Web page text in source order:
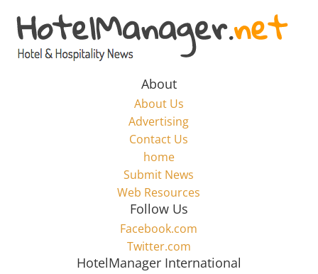
content
Hotel
Marketing
HotelManager.net
About
About Us
Advertising
Contact Us
home
Submit News
Web Resources
Follow Us
Facebook.com
Twitter.com
HotelManager International